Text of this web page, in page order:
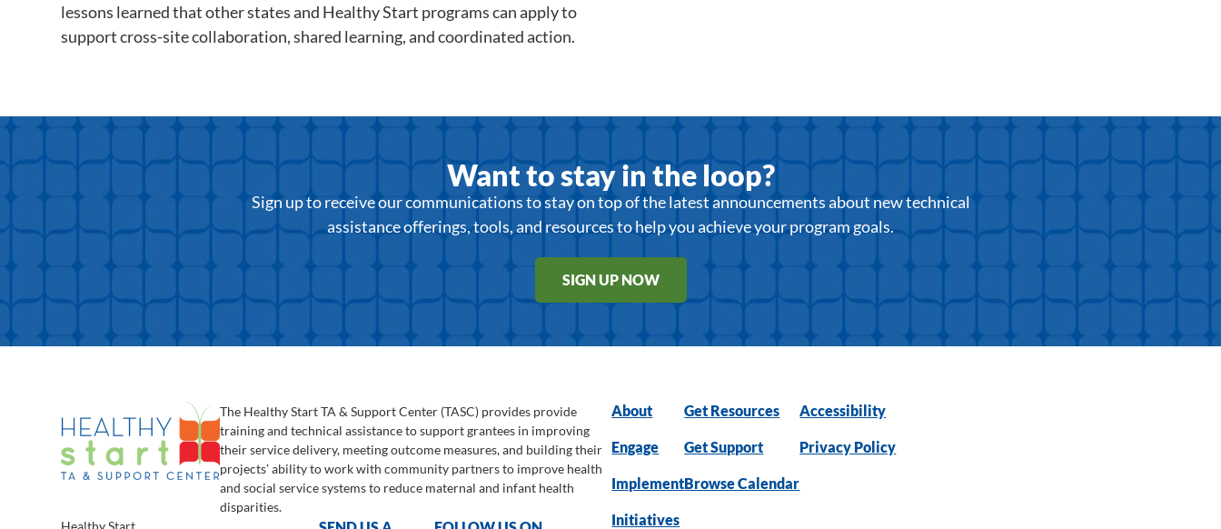
lessons learned that other states and Healthy Start programs can apply to
support cross-site collaboration, shared learning, and coordinated action.
Want to stay in the loop?
Sign up to receive our communications to stay on top of the latest announcements about new technical
assistance offerings, tools, and resources to help you achieve your program goals.
SIGN UP NOW
The Healthy Start TA & Support Center (TASC) provides provide
training and technical assistance to support grantees in improving
their service delivery, meeting outcome measures, and building their
projects’ ability to work with community partners to improve health
and social service systems to reduce maternal and infant health
disparities.
Healthy Start
About
Engage
Implement
Initiatives
Get Resources
Get Support
Browse Calendar
Accessibility
Privacy Policy